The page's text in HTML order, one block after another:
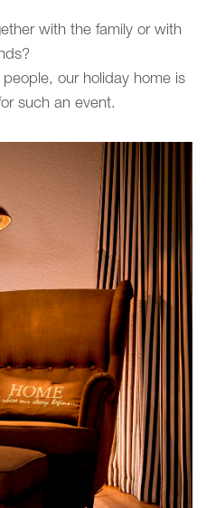
with the family or with
our holiday home is
such an event.